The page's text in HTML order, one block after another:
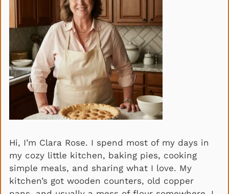
Hi, I’m Clara Rose. I spend most of my days in
my cozy little kitchen, baking pies, cooking
simple meals, and sharing what I love. My
kitchen’s got wooden counters, old copper